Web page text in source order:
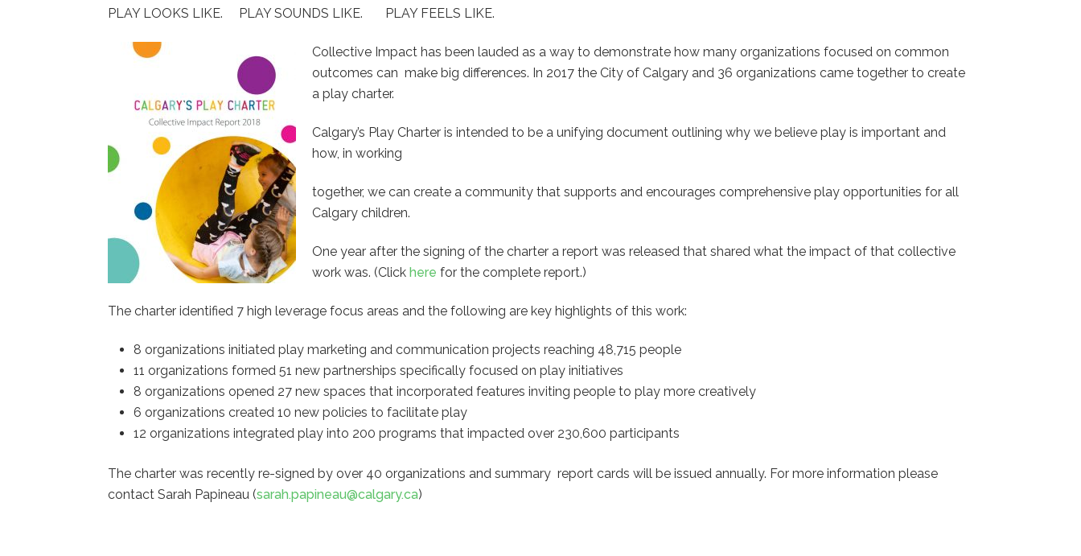
PLAY LOOKS LIKE. PLAY SOUNDS LIKE. PLAY FEELS LIKE.
Collective Impact has been lauded as a way to demonstrate how many organizations focused on common
outcomes can make big differences. In 2017 the City of Calgary and 36 organizations came together to create
a play charter.
Calgary’s Play Charter is intended to be a unifying document outlining why we believe play is important and
how, in working
together, we can create a community that supports and encourages comprehensive play opportunities for all
Calgary children.
One year after the signing of the charter a report was released that shared what the impact of that collective
work was. (Clickhere for the complete report.)
The charter identified 7 high leverage focus areas and the following are key highlights of this work:
8 organizations initiated play marketing and communication projects reaching 48,715 people
11 organizations formed 51 new partnerships specifically focused on play initiatives
8 organizations opened 27 new spaces that incorporated features inviting people to play more creatively
6 organizations created 10 new policies to facilitate play
12 organizations integrated play into 200 programs that impacted over 230,600 participants
The charter was recently re-signed by over 40 organizations and summary report cards will be issued annually. For more information please
contact Sarah Papineau (sarah.papineau@calgary.ca)